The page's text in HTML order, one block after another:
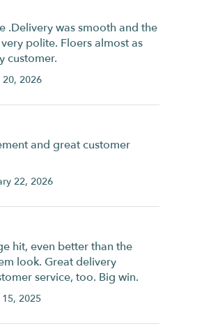
.Delivery was smooth and the
polite. Floers almost as
customer.
20, 2026
and great customer
22, 2026
hit, even better than the
look. Great delivery
service, too. Big win.
2025